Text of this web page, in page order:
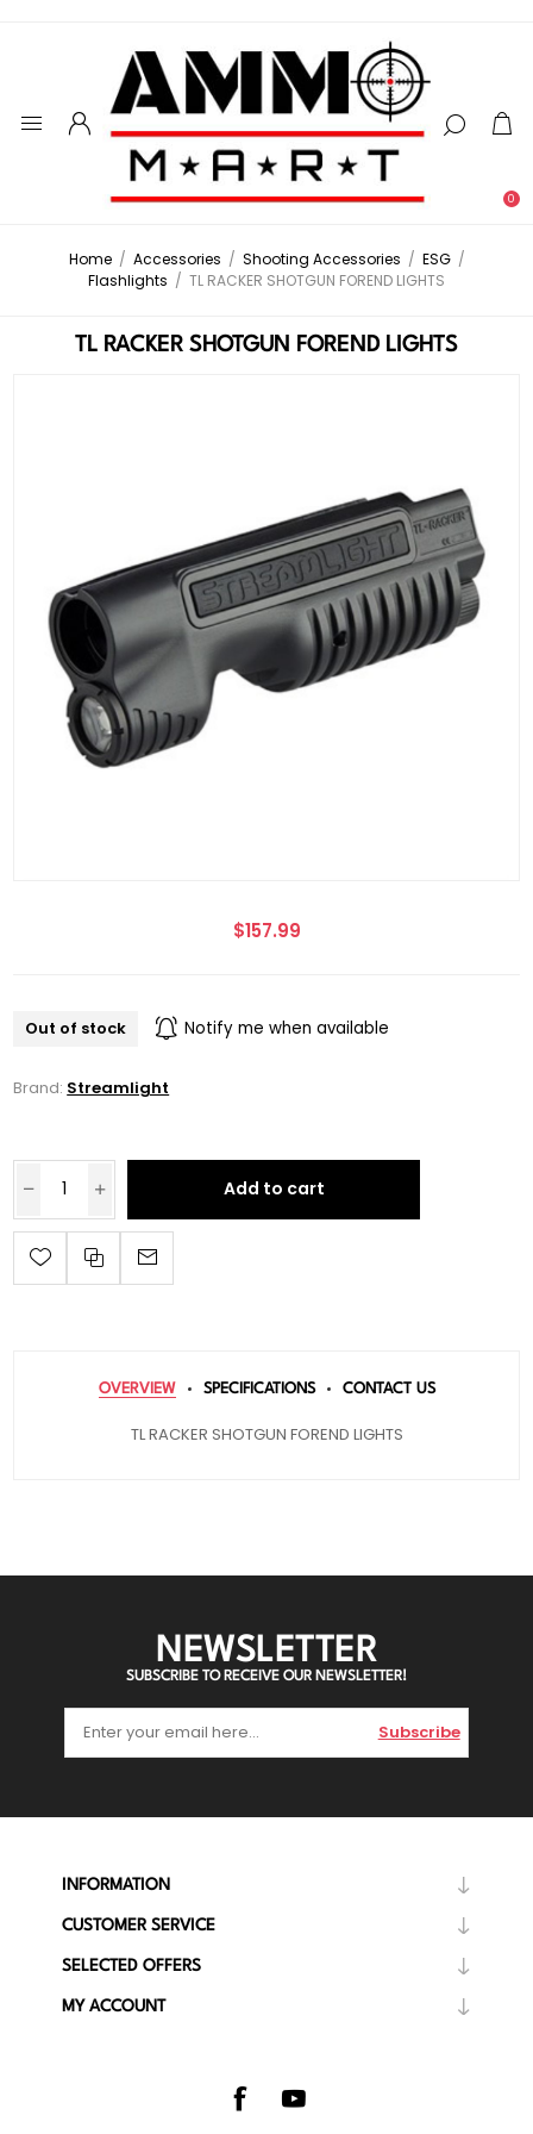
0
Home / Accessories / Shooting Accessories / ESG /
Flashlights / TL RACKER SHOTGUN FOREND LIGHTS
TL RACKER SHOTGUN FOREND LIGHTS
$157.99
Out of stock Notify me when available
Brand: Streamlight
Add to cart
OVERVIEW SPECIFICATIONS CONTACT US
TL RACKER SHOTGUN FOREND LIGHTS
NEWSLETTER
SUBSCRIBE TO RECEIVE OUR NEWSLETTER!
Subscribe
INFORMATION
CUSTOMER SERVICE
SELECTED OFFERS
MY ACCOUNT